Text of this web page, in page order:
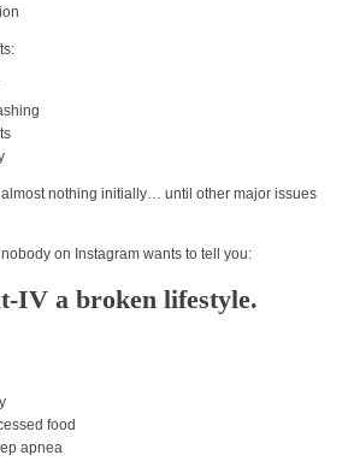
nothing initially… until other major issues
on Instagram wants to tell you:
IV a broken lifestyle.
food
apnea